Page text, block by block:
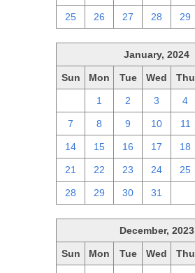
25 26 27 28 29
January, 2024
Sun Mon Tue Wed Thu
1 2 3 4
7 8 9 10 11
14 15 16 17 18
21 22 23 24 25
28 29 30 31
December, 2023
Sun Mon Tue Wed Thu